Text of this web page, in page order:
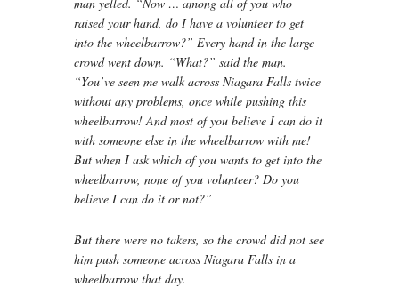
man yelled. “Now … among all of you who
raised your hand, do I have a volunteer to get
into the wheelbarrow?” Every hand in the large
crowd went down. “What?” said the man.
“You’ve seen me walk across Niagara Falls twice
without any problems, once while pushing this
wheelbarrow! And most of you believe I can do it
with someone else in the wheelbarrow with me!
But when I ask which of you wants to get into the
wheelbarrow, none of you volunteer? Do you
believe I can do it or not?”
But there were no takers, so the crowd did not see
him push someone across Niagara Falls in a
wheelbarrow that day.